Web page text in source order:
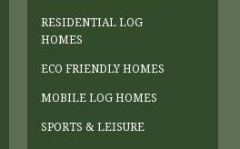
RESIDENTIAL LOG
HOMES
ECO FRIENDLY HOMES
MOBILE LOG HOMES
SPORTS & LEISURE